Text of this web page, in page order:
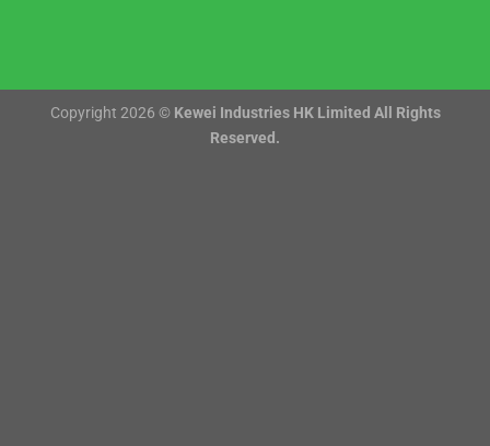
Copyright 2026 © Kewei Industries HK Limited All Rights
Reserved.